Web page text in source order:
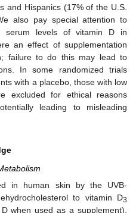
and Hispanics (17% of the U.S.
also pay special attention to
serum levels of vitamin D in
an effect of supplementation
failure to do this may lead to
In some randomized trials
with a placebo, those with low
excluded for ethical reasons
leading to misleading
in human skin by the UVB-
to vitamin D3
when used as a supplement).